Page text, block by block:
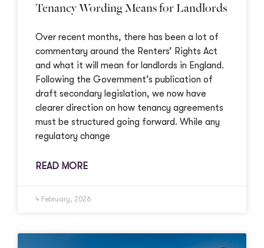
Tenancy Wording Means for Landlords
Over recent months, there has been a lot of
commentary around the Renters’ Rights Act
and what it will mean for landlords in England.
Following the Government’s publication of
draft secondary legislation, we now have
clearer direction on how tenancy agreements
must be structured going forward. While any
regulatory change
READ MORE
4 February, 2026